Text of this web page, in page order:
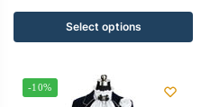
Select options
-10%